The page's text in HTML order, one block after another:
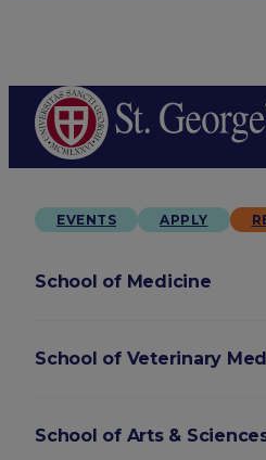
EVENTS APPLY
School of Medicine
School of Veterinary
School of Arts &